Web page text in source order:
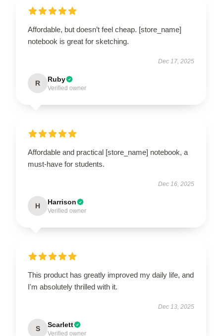
Affordable, but doesn’t feel cheap. [store_name]
notebook is great for sketching.
Dec 17, 2025
R Ruby
Verified owner
Affordable and practical [store_name] notebook, a
must-have for students.
Dec 16, 2025
H Harrison
Verified owner
This product has greatly improved my daily life, and
I'm absolutely thrilled with it.
Dec 13, 2025
S Scarlett
Verified owner